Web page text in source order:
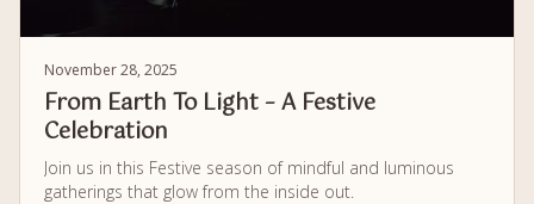
November 28, 2025
From Earth To Light – A Festive
Celebration
Join us in this Festive season of mindful and luminous
gatherings that glow from the inside out.